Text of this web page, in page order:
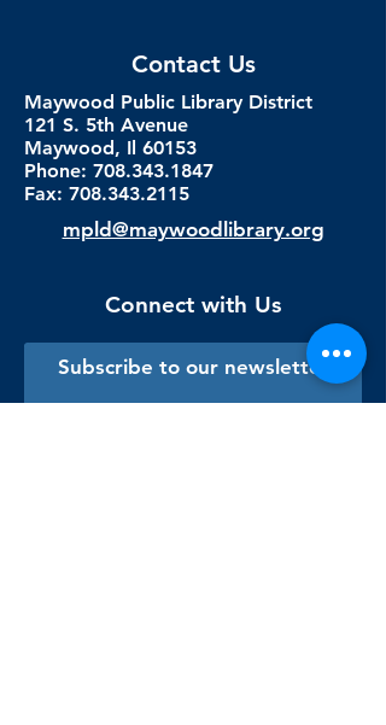
Contact Us
Maywood Public Library District
121 S. 5th Avenue
Maywood, Il 60153
Phone: 708.343.1847
Fax: 708.343.2115
mpld@maywoodlibrary.org
Connect with Us
Subscribe to our newsletter